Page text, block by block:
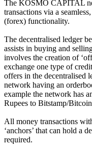
The KOSMO CAPITAL
transactions via a
(forex) functionality.
The decentralised ledger
assists in buying and
involves the creation of
exchange one type of
offers in the decentralised
network having an
example the network has
Rupees to Bitstamp/
All money transactions
‘anchors’ that can hold a
required.